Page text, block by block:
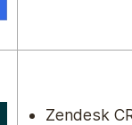
Zendesk